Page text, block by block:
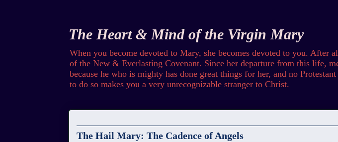
The Heart & Mind of the Virgin Mary
When you become devoted to Mary, she becomes devoted to you.
of the New & Everlasting Covenant. Since her departure from this life,
because he who is mighty has done great things for her, and no
to do so makes you a very unrecognizable stranger to Christ.
The Hail Mary: The Cadence of Angels